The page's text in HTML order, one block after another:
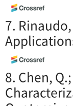
7.
8. Chen,